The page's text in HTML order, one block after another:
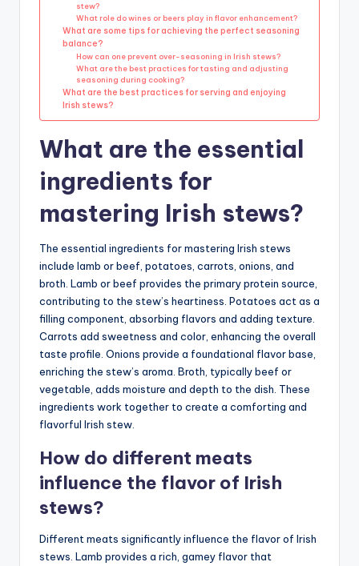
stew?
What role do wines or beers play in flavor enhancement?
What are some tips for achieving the perfect seasoning
balance?
How can one prevent over-seasoning in Irish stews?
What are the best practices for tasting and adjusting
seasoning during cooking?
What are the best practices for serving and enjoying
Irish stews?
What are the essential
ingredients for
mastering Irish stews?
The essential ingredients for mastering Irish stews
include lamb or beef, potatoes, carrots, onions, and
broth. Lamb or beef provides the primary protein source,
contributing to the stew’s heartiness. Potatoes act as a
filling component, absorbing flavors and adding texture.
Carrots add sweetness and color, enhancing the overall
taste profile. Onions provide a foundational flavor base,
enriching the stew’s aroma. Broth, typically beef or
vegetable, adds moisture and depth to the dish. These
ingredients work together to create a comforting and
flavorful Irish stew.
How do different meats
influence the flavor of Irish
stews?
Different meats significantly influence the flavor of Irish
stews. Lamb provides a rich, gamey flavor that